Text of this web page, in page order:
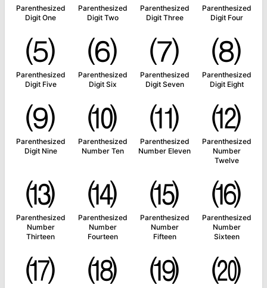
Parenthesized
Digit One
Parenthesized
Digit Two
Parenthesized
Digit Three
Parenthesized
Digit Four
⑸
Parenthesized
Digit Five
⑹
Parenthesized
Digit Six
⑺
Parenthesized
Digit Seven
⑻
Parenthesized
Digit Eight
⑼
Parenthesized
Digit Nine
⑽
Parenthesized
Number Ten
⑾
Parenthesized
Number Eleven
⑿
Parenthesized
Number
Twelve
⒀
Parenthesized
Number
Thirteen
⒁
Parenthesized
Number
Fourteen
⒂
Parenthesized
Number
Fifteen
⒃
Parenthesized
Number
Sixteen
⒄ ⒅ ⒆ ⒇